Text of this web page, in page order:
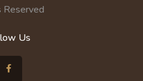
Reserved
Us